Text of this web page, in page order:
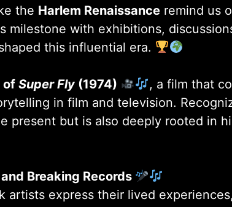
the Harlem Renaissance remind us
with exhibitions,
this influential era.
of Super Fly (1974)
, a film that
in film and television.
present but is also deeply rooted in
Breaking Records
express their lived